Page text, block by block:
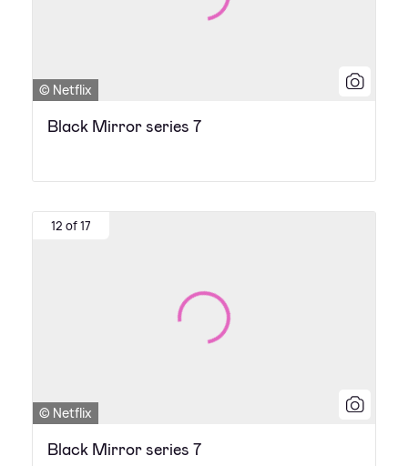
© Netflix
Black Mirror series 7
12 of 17
© Netflix
Black Mirror series 7